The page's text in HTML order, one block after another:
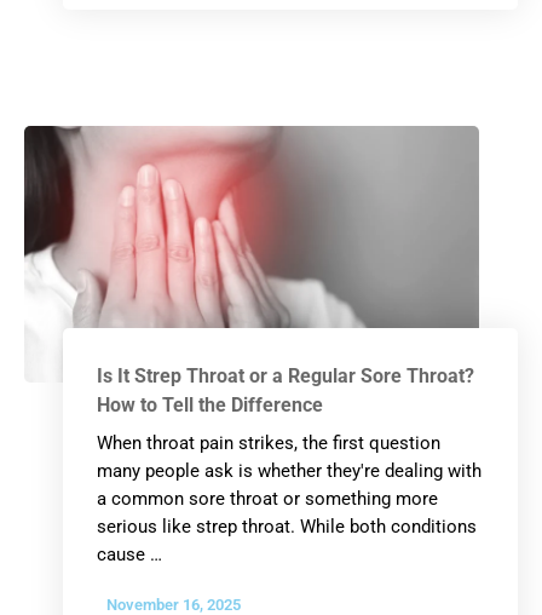
Is It Strep Throat or a Regular Sore Throat?
How to Tell the Difference
When throat pain strikes, the first question
many people ask is whether they're dealing with
a common sore throat or something more
serious like strep throat. While both conditions
cause …
November 16, 2025